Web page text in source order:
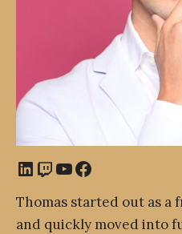
LinkedIn Twitch YouTube Facebook
Thomas started out as
and quickly moved into